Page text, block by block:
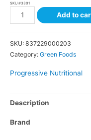
SKU #3301
Add to
SKU: 837229000203
Category: Green Foods
Progressive Nutritional
Description
Brand